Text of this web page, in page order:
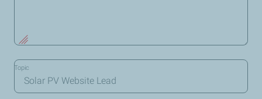
Topic